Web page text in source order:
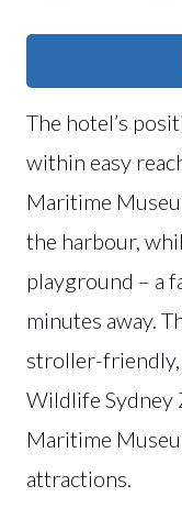
The hotel’s
within easy
Maritime
the harbour,
playground – a
minutes away.
stroller-
Wildlife Sydney
Maritime
attractions.